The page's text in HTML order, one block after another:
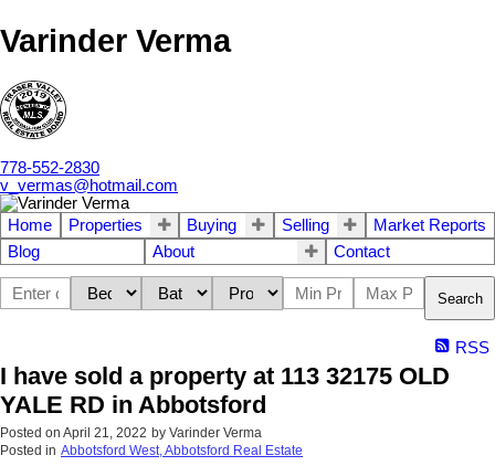
Varinder Verma
778-552-2830
v_vermas@hotmail.com
Home Properties Buying Selling
Market Reports
Blog
About Contact
Search
RSS
I have sold a property at 113 32175 OLD
YALE RD in Abbotsford
Posted on April 21, 2022 by Varinder Verma
Posted in Abbotsford West, Abbotsford Real Estate